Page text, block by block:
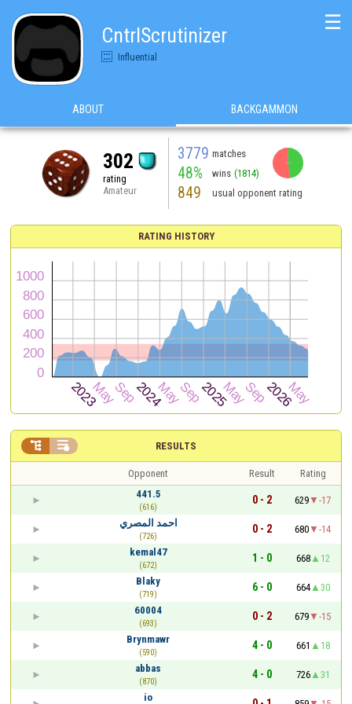
CntrlScrutinizer
Influential
☰
ABOUT BACKGAMMON
302
rating
Amateur
3779 matches
48% wins (1814)
849 usual opponent rating
RATING HISTORY
RESULTS
 
Opponent Result
Rating
441.5
(616)
0 - 2 629
-17
احمد المصري
(726)
0 - 2 680
-14
kemal47
(672)
1 - 0 668
12
Blaky
(719)
6 - 0 664
30
60004
(693)
0 - 2 679
-15
Brynmawr
(590)
4 - 0 661
18
abbas
(870)
4 - 0 726
31
io